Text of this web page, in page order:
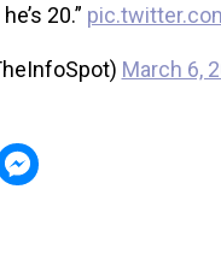
20.”
March 6,